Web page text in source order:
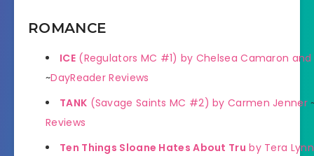
ROMANCE
ICE(Regulators MC #1) by Chelsea Camaron and
~DayReader Reviews
TANK (Savage Saints MC #2) by Carmen Jenner
Reviews
Ten Things Sloane Hates About Tru by Tera